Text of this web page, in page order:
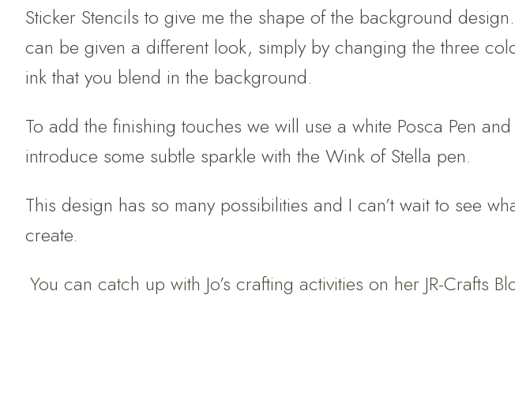
Sticker Stencils to give me the shape of the background
can be given a different look, simply by changing the three
ink that you blend in the background.
To add the finishing touches we will use a white Posca Pen and
introduce some subtle sparkle with the Wink of Stella pen.
This design has so many possibilities and I can’t wait to see
create.
You can catch up with Jo’s crafting activities on her JR-Crafts